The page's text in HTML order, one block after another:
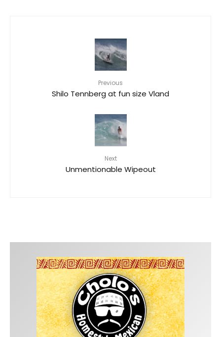
Previous
Shilo Tennberg at fun size Vland
Next
Unmentionable Wipeout